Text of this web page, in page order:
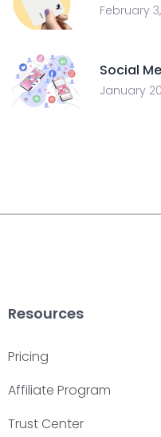
February
Social
January
Resources
Pricing
Affiliate Program
Trust Center